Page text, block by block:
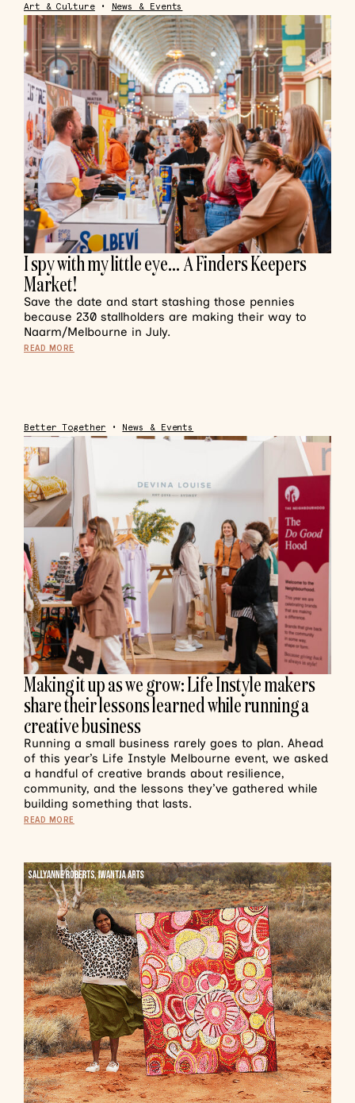
Art & Culture• News & Events
I spy with my little eye… A Finders Keepers
Market!
Save the date and start stashing those pennies
because 230 stallholders are making their way to
Naarm/Melbourne in July.
READ MORE
Better Together • News & Events
Making it up as we grow: Life Instyle makers
share their lessons learned while running a
creative business
Running a small business rarely goes to plan. Ahead
of this year’s Life Instyle Melbourne event, we asked
a handful of creative brands about resilience,
community, and the lessons they’ve gathered while
building something that lasts.
READ MORE